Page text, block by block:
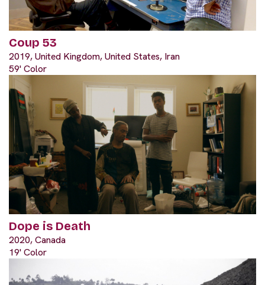
Coup 53
2019, United Kingdom, United States, Iran
59' Color
Dope is Death
2020, Canada
19' Color